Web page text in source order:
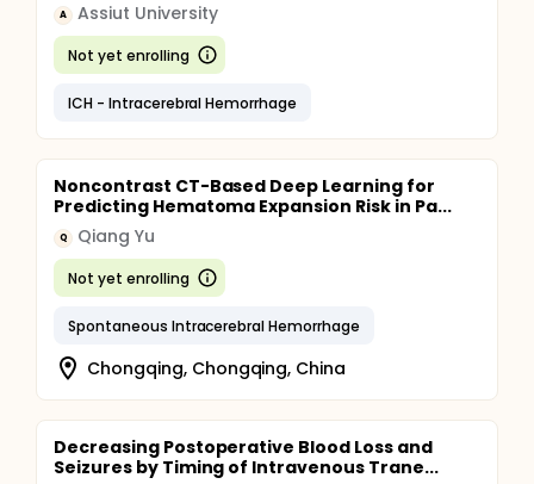
A Assiut University
Not yet enrolling
ICH - Intracerebral Hemorrhage
Noncontrast CT-Based Deep Learning for
Predicting Hematoma Expansion Risk in Pa...
Q Qiang Yu
Not yet enrolling
Spontaneous Intracerebral Hemorrhage
Chongqing, Chongqing, China
Decreasing Postoperative Blood Loss and
Seizures by Timing of Intravenous Trane...